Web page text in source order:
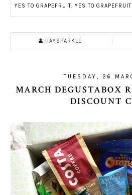
YES TO GRAPEFRUIT,YES TO
HAYSPARKLE
TUESDAY, 26
MARCH DEGUSTABOX
DISCOUNT